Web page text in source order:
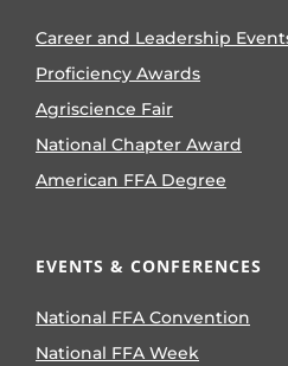
Career and Leadership
Proficiency Awards
Agriscience Fair
National Chapter Award
American FFA Degree
EVENTS & CONFERENCES
National FFA Convention
National FFA Week